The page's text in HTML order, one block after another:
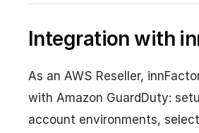
Integration with
As an AWS Reseller,
with Amazon GuardDuty:
account environments,